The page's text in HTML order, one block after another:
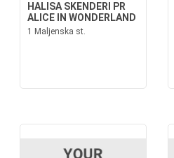
HALISA SKENDERI PR
ALICE IN WONDERLAND
1 Maljenska st.